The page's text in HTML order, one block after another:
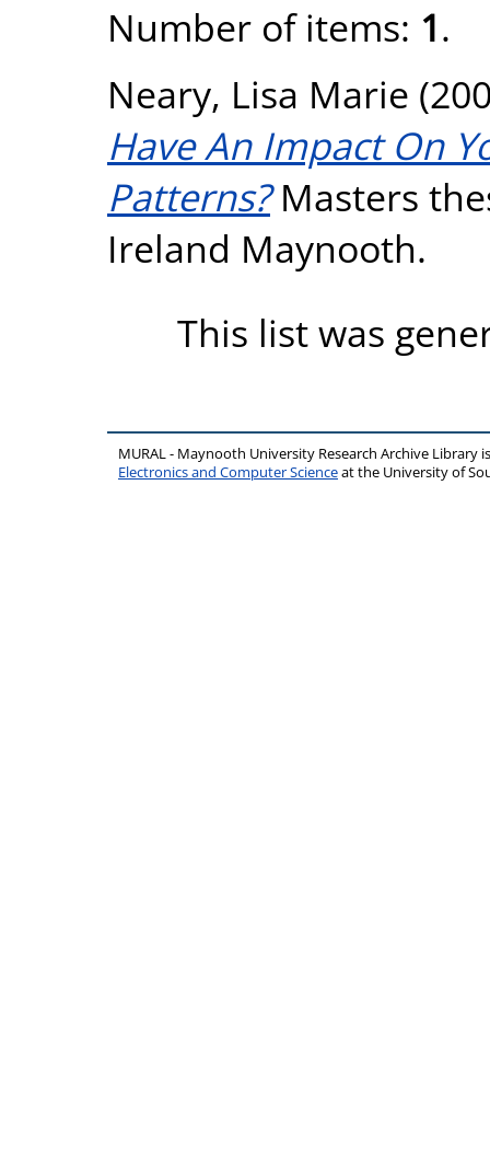
Number of items: 1.
Neary, Lisa Marie
Have An Impact On
Patterns?Masters
Ireland Maynooth.
This list was
MURAL - Maynooth University Research Archive Library
Electronics and Computer Scienceat the University of